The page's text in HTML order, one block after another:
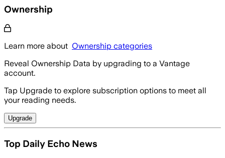
Ownership
Learn more about Ownership categories
Reveal Ownership Data by upgrading to a Vantage
account.
Tap Upgrade to explore subscription options to meet all
your reading needs.
Upgrade
Top Daily Echo News